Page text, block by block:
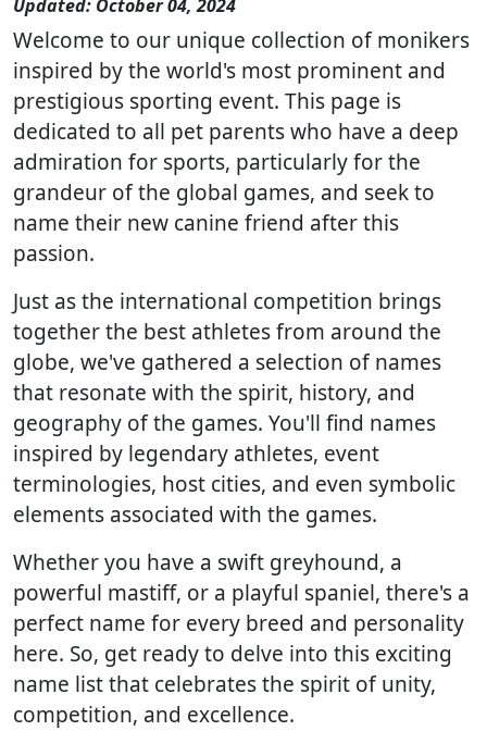
Updated: October 04, 2024
Welcome to our unique collection of monikers
inspired by the world's most prominent and
prestigious sporting event. This page is
dedicated to all pet parents who have a deep
admiration for sports, particularly for the
grandeur of the global games, and seek to
name their new canine friend after this
passion.
Just as the international competition brings
together the best athletes from around the
globe, we've gathered a selection of names
that resonate with the spirit, history, and
geography of the games. You'll find names
inspired by legendary athletes, event
terminologies, host cities, and even symbolic
elements associated with the games.
Whether you have a swift greyhound, a
powerful mastiff, or a playful spaniel, there's a
perfect name for every breed and personality
here. So, get ready to delve into this exciting
name list that celebrates the spirit of unity,
competition, and excellence.